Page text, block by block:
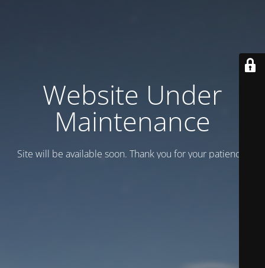
Website Under
Maintenance
Site will be available soon. Thank you for your patience!